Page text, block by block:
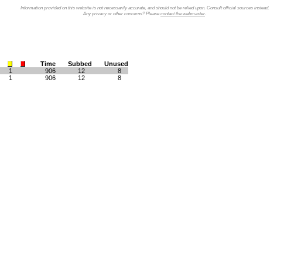
Information provided on this website is not necessarily accurate, and should not be relied upon. Consult official sources instead.
Any privacy or other concerns? Please contact the webmaster.
Time Subbed
Unused
1 906 12
8
1 906 12 8